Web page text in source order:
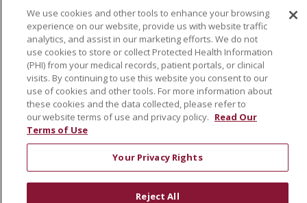
Employee Recognition
ABOUT US
Mission, Vision & Values
Governance
Leadership
SJH Foundation
Volunteer
Community Health Needs Assessment
RESOURCES
We use cookies and other tools to enhance your browsing
experience on our website, provide us with website traffic
analytics, and assist in our marketing efforts. We do not
use cookies to store or collect Protected Health Information
(PHI) from your medical records, patient portals, or clinical
visits. By continuing to use this website you consent to our
use of cookies and other tools. For more information about
these cookies and the data collected, please refer to
our website terms of use and privacy policy. Read Our
Terms of Use
Your Privacy Rights
Reject All